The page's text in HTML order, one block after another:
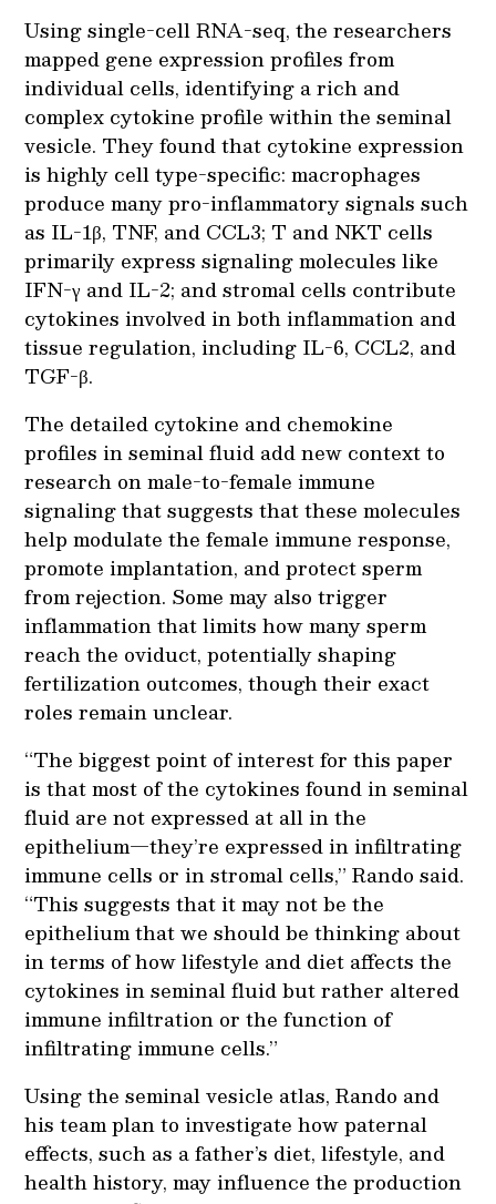
Using single-cell RNA-seq, the researchers
mapped gene expression profiles from
individual cells, identifying a rich and
complex cytokine profile within the seminal
vesicle. They found that cytokine expression
is highly cell type-specific: macrophages
produce many pro-inflammatory signals such
as IL-1β, TNF, and CCL3; T and NKT cells
primarily express signaling molecules like
IFN-γ and IL-2; and stromal cells contribute
cytokines involved in both inflammation and
tissue regulation, including IL-6, CCL2, and
TGF-β.
The detailed cytokine and chemokine
profiles in seminal fluid add new context to
research on male-to-female immune
signaling that suggests that these molecules
help modulate the female immune response,
promote implantation, and protect sperm
from rejection. Some may also trigger
inflammation that limits how many sperm
reach the oviduct, potentially shaping
fertilization outcomes, though their exact
roles remain unclear.
“The biggest point of interest for this paper
is that most of the cytokines found in seminal
fluid are not expressed at all in the
epithelium—they’re expressed in infiltrating
immune cells or in stromal cells,” Rando said.
“This suggests that it may not be the
epithelium that we should be thinking about
in terms of how lifestyle and diet affects the
cytokines in seminal fluid but rather altered
immune infiltration or the function of
infiltrating immune cells.”
Using the seminal vesicle atlas, Rando and
his team plan to investigate how paternal
effects, such as a father’s diet, lifestyle, and
health history, may influence the production